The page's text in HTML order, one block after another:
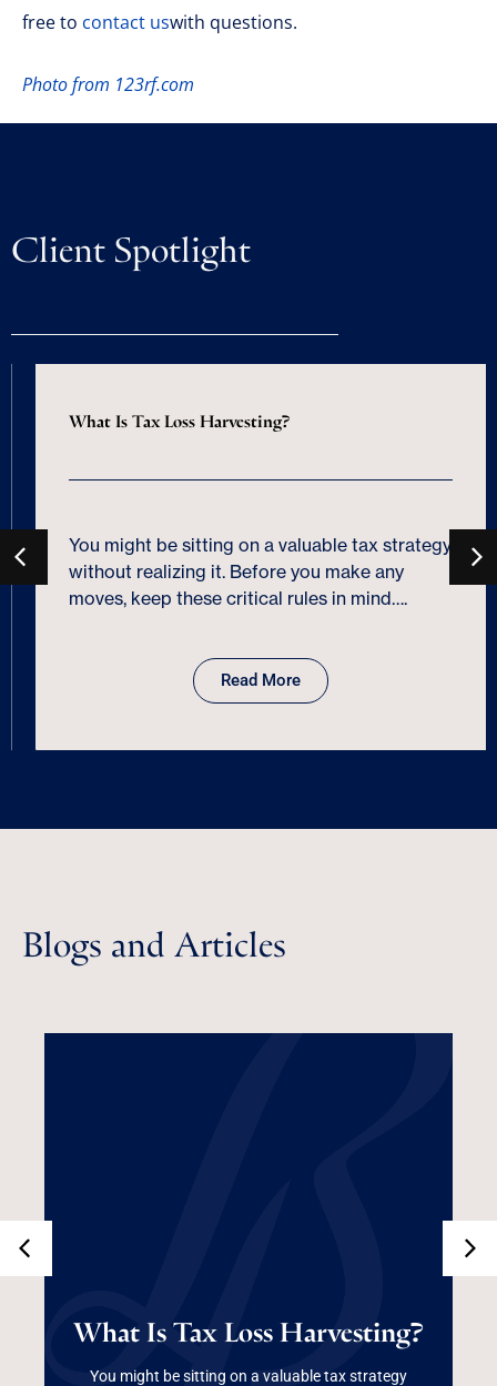
free to contact uswith questions.
Photo from 123rf.com
Client Spotlight
What Is Tax Loss Harvesting?
You might be sitting on a valuable tax strategy
without realizing it. Before you make any
moves, keep these critical rules in mind….
Read More
Blogs and Articles
What Is Tax Loss Harvesting?
You might be sitting on a valuable tax strategy
What Is Tax Loss
Harvesting?